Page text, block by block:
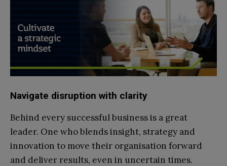
Navigate disruption with clarity
Behind every successful business is a great
leader. One who blends insight, strategy and
innovation to move their organisation forward
and deliver results, even in uncertain times.